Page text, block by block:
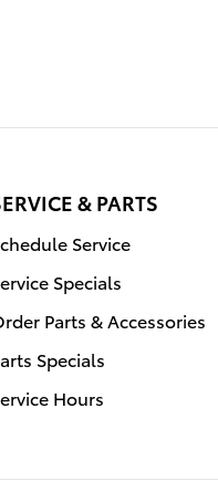
& PARTS
Service
Specials
Parts & Accessories
Specials
Hours